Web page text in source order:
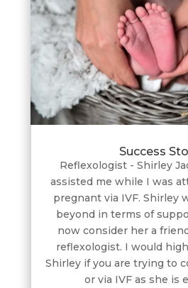
Success
Reflexologist - Shirley
assisted me while I was
pregnant via IVF. Shirley
beyond in terms of
now consider her a
reflexologist. I would
Shirley if you are trying to
or via IVF as she is